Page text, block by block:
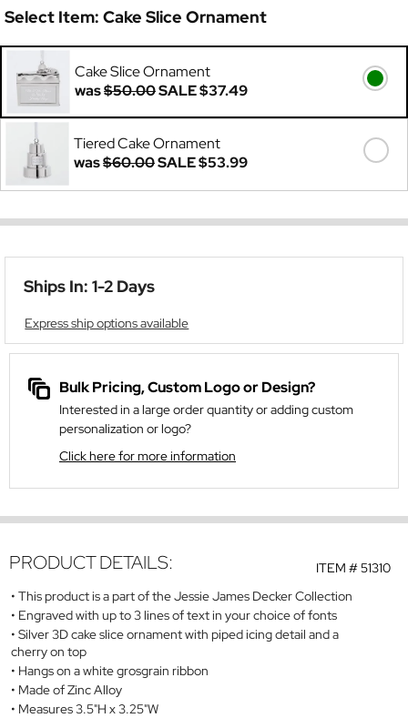
Select Item: Cake Slice Ornament
Cake Slice Ornament
was$50.00SALE$37.49
Tiered Cake Ornament
was$60.00SALE$53.99
Ships In: 1-2 Days
Express ship options available
Bulk Pricing, Custom Logo or Design?
Interested in a large order quantity or adding custom
personalization or logo?
Click here for more information
ITEM #51310
PRODUCT DETAILS:
This product is a part of the Jessie James Decker Collection
Engraved with up to 3 lines of text in your choice of fonts
Silver 3D cake slice ornament with piped icing detail and a
cherry on top
Hangs on a white grosgrain ribbon
Made of Zinc Alloy
Measures 3.5"H x 3.25"W